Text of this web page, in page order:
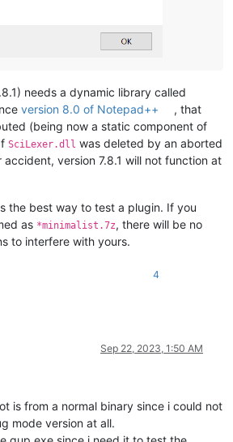
needs a dynamic library called
version 8.0 of Notepad++
, that
(being now a static component of
SciLexer.dll was deleted by an aborted
version 7.8.1 will not function at
the best way to test a plugin. If you
as *minimalist.7z, there will be no
to interfere with yours.
4
Sep 22, 2023, 1:50 AM
is from a normal binary since i could not
mode version at all.